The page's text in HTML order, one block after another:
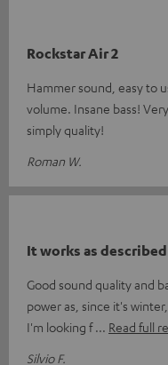
Rockstar Air 2
Hammer sound, easy to
volume. Insane bass!
simply quality!
Roman W.
It works as described
Good sound quality and
power as, since it's
I'm looking f
Read full
Silvio F.